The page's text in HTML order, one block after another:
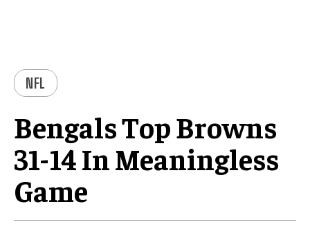
NFL
Bengals Top Browns
31-14 In Meaningless
Game